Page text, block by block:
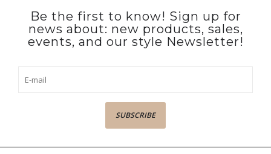
Be the first to know! Sign up for
news about: new products, sales,
events, and our style Newsletter!
SUBSCRIBE